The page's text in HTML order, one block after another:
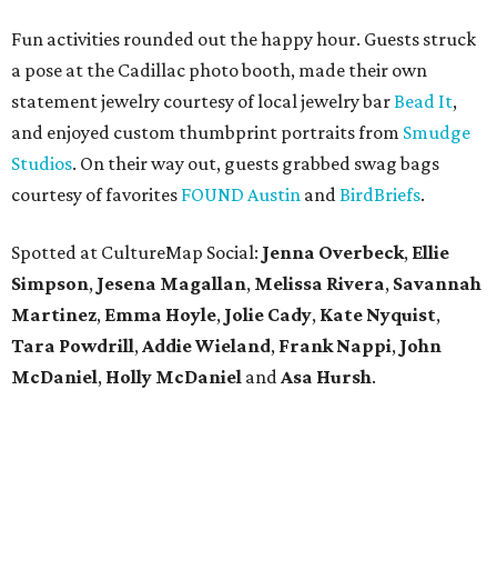
Fun activities rounded out the happy hour. Guests struck
a pose at the Cadillac photo booth, made their own
statement jewelry courtesy of local jewelry barBead It,
and enjoyed custom thumbprint portraits from Smudge
Studios. On their way out, guests grabbed swag bags
courtesy of favorites FOUND Austin andBirdBriefs.
Spotted at CultureMap Social: Jenna Overbeck, Ellie
Simpson, Jesena Magallan, Melissa Rivera, Savannah
Martinez, Emma Hoyle, Jolie Cady, Kate Nyquist,
Tara Powdrill,Addie Wieland, Frank Nappi, John
McDaniel, Holly McDaniel andAsa Hursh.